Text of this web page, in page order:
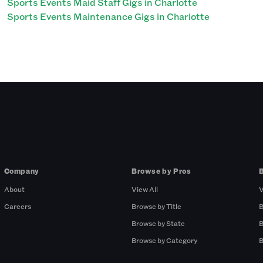
Sports Events Maintenance Gigs in Charlotte
Company
About
Careers
Browse by Pros
View All
Browse by Title
Browse by State
Browse by Category